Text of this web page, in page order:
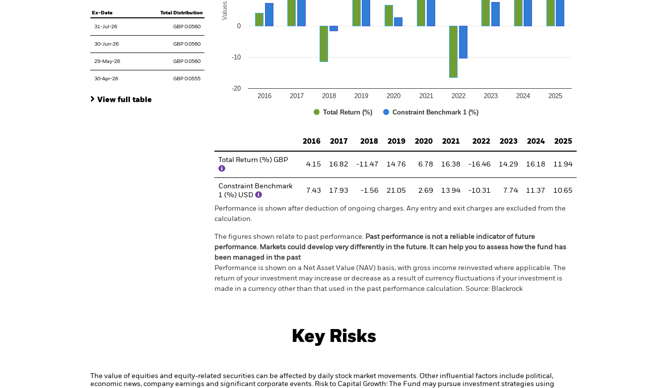
Ex-Date Total Distribution
31-Jul-26 GBP 0.0560
30-Jun-26 GBP 0.0560
29-May-26 GBP 0.0560
30-Apr-26 GBP 0.0555
View full table
Values
Total Return (%) Constraint Benchmark 1 (%)
2016 2017 2018 2019 2020 2021 2022 2023 2024 2025
-20
-10
0
2016
2017 2018 2019 2020 2021 2022 2023 2024 2025
Total Return (%) GBP
4.15 16.82 -11.47 14.76 6.78 16.38 -16.46 14.29 16.18 11.94
Constraint Benchmark
1 (%) USD
7.43 17.93 -1.56 21.05 2.69 13.94 -10.31 7.74 11.37 10.65
Performance is shown after deduction of ongoing charges. Any entry and exit charges are excluded from the
calculation.
The figures shown relate to past performance. Past performance is not a reliable indicator of future
performance. Markets could develop very differently in the future. It can help you to assess how the fund has
been managed in the past
Performance is shown on a Net Asset Value (NAV) basis, with gross income reinvested where applicable. The
return of your investment may increase or decrease as a result of currency fluctuations if your investment is
made in a currency other than that used in the past performance calculation. Source: Blackrock
Key Risks
The value of equities and equity-related securities can be affected by daily stock market movements. Other influential factors include political,
economic news, company earnings and significant corporate events. Risk to Capital Growth: The Fund may pursue investment strategies using